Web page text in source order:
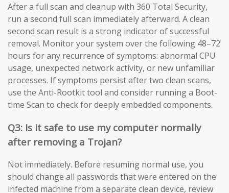
After a full scan and cleanup with 360 Total Security,
run a second full scan immediately afterward. A clean
second scan result is a strong indicator of successful
removal. Monitor your system over the following 48–72
hours for any recurrence of symptoms: abnormal CPU
usage, unexpected network activity, or new unfamiliar
processes. If symptoms persist after two clean scans,
use the Anti-Rootkit tool and consider running a Boot-
time Scan to check for deeply embedded components.
Q3: Is it safe to use my computer normally
after removing a Trojan?
Not immediately. Before resuming normal use, you
should change all passwords that were entered on the
infected machine from a separate clean device, review